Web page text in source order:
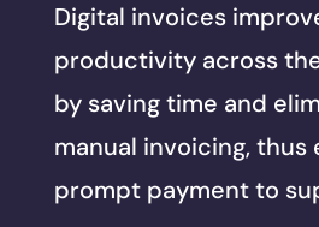
Digital invoices
productivity across
by saving time and
manual invoicing, thus
prompt payment to